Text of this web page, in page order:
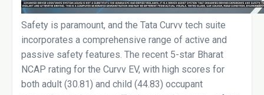
Safety is paramount, and the Tata Curvv tech suite
incorporates a comprehensive range of active and
passive safety features. The recent 5-star Bharat
NCAP rating for the Curvv EV, with high scores for
both adult (30.81) and child (44.83) occupant